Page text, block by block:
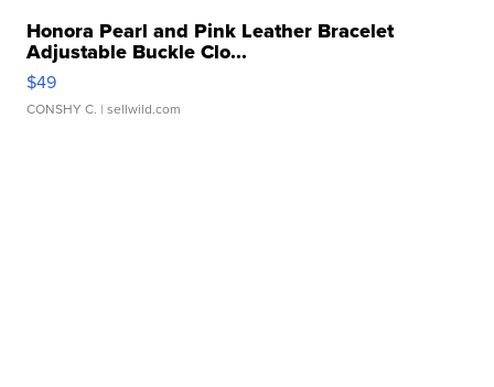
Honora Pearl and Pink Leather Bracelet
Adjustable Buckle Clo...
$49
CONSHY C. | sellwild.com